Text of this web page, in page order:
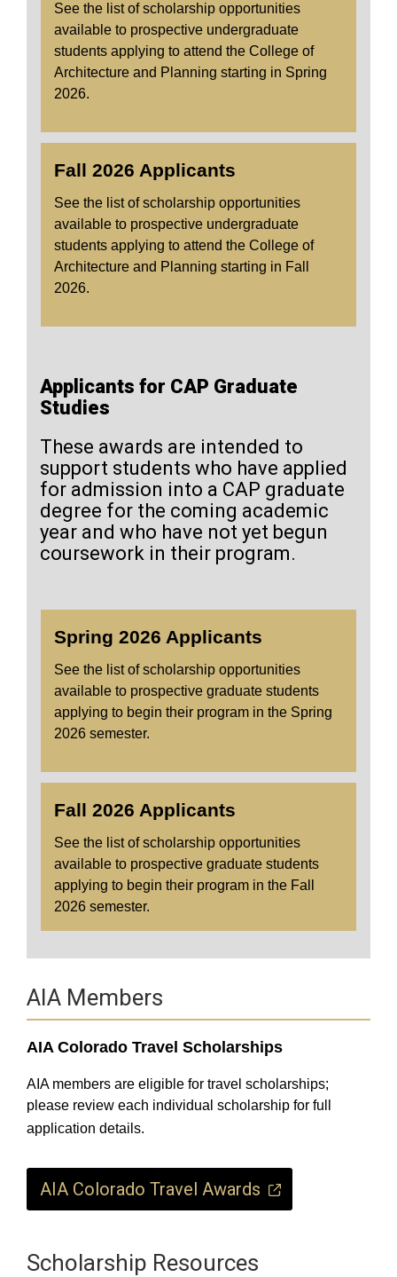
See the list of scholarship opportunities
available to prospective undergraduate
students applying to attend the College of
Architecture and Planning starting in Spring
2026.
Fall 2026 Applicants
See the list of scholarship opportunities
available to prospective undergraduate
students applying to attend the College of
Architecture and Planning starting in Fall
2026.
Applicants for CAP Graduate
Studies
These awards are intended to
support students who have applied
for admission into a CAP graduate
degree for the coming academic
year and who have not yet begun
coursework in their program.
Spring 2026 Applicants
See the list of scholarship opportunities
available to prospective graduate students
applying to begin their program in the Spring
2026 semester.
Fall 2026 Applicants
See the list of scholarship opportunities
available to prospective graduate students
applying to begin their program in the Fall
2026 semester.
AIA Members
AIA Colorado Travel Scholarships
AIA members are eligible for travel scholarships;
please review each individual scholarship for full
application details.
AIA Colorado Travel Awards
Scholarship Resources